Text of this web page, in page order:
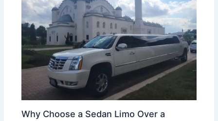
Why Choose a Sedan Limo Over a